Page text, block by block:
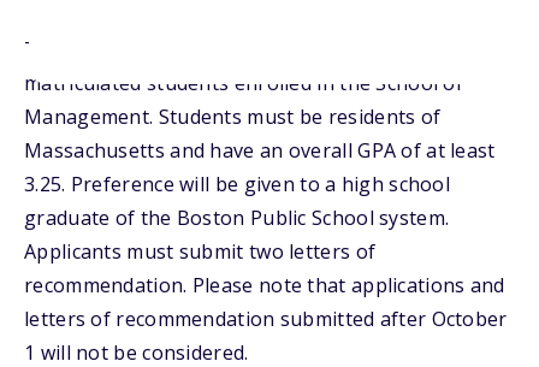
The Rosalind A. Matthews Scholarship is for
matriculated students enrolled in the School of
Management. Students must be residents of
Massachusetts and have an overall GPA of at least
3.25. Preference will be given to a high school
graduate of the Boston Public School system.
Applicants must submit two letters of
recommendation. Please note that applications and
letters of recommendation submitted after October
1 will not be considered.